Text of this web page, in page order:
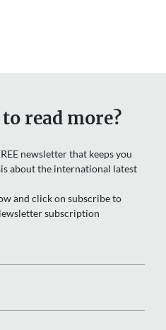
read more?
newsletter that keeps you
about the international latest
and click on subscribe to
subscription